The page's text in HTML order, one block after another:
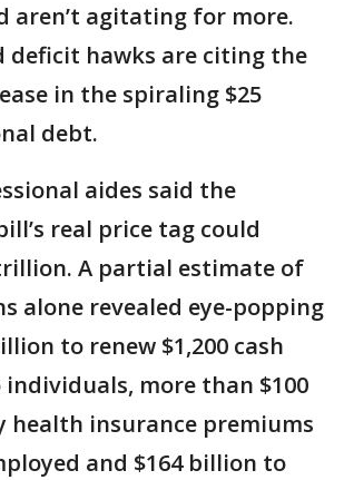
aren’t agitating for more.
deficit hawks are citing the
in the spiraling $25
debt.
aides said the
real price tag could
A partial estimate of
alone revealed eye-popping
to renew $1,200 cash
more than $100
health insurance premiums
and $164 billion to